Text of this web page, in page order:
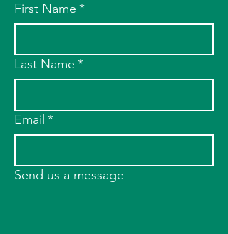
First Name *
Last Name *
Email *
Send us a message